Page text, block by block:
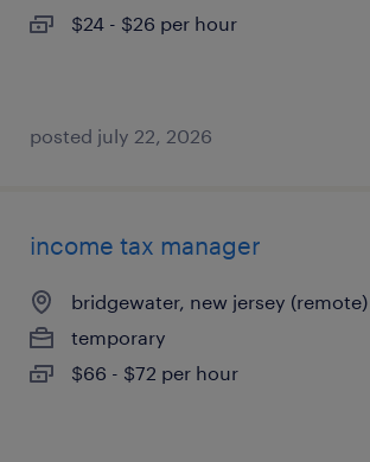
$24 - $26 per hour
posted july 22, 2026
income tax manager
bridgewater, new jersey (remote)
temporary
$66 - $72 per hour